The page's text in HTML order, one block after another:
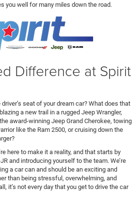
you well for many miles down the road.
Difference at Spirit
seat of your dream car? What does that
a new trail in a rugged Jeep Wrangler,
award-winning Jeep Grand Cherokee, towing
like the Ram 2500, or cruising down the
here to make it a reality, and that starts by
and introducing yourself to the team. We’re
a car can and should be an exciting and
than being stressful, overwhelming, and
it’s not every day that you get to drive the car